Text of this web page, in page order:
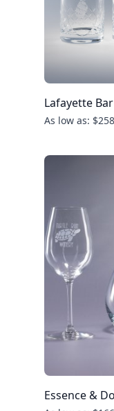
Lafayette
As low as:
Essence &